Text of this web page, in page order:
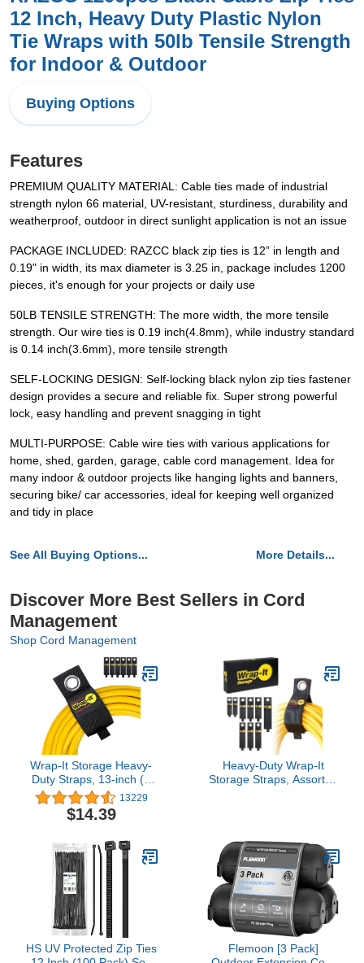
12 Inch, Heavy Duty Plastic Nylon
Tie Wraps with 50lb Tensile Strength
for Indoor & Outdoor
Buying Options
Features
PREMIUM QUALITY MATERIAL: Cable ties made of industrial
strength nylon 66 material, UV-resistant, sturdiness, durability and
weatherproof, outdoor in direct sunlight application is not an issue
PACKAGE INCLUDED: RAZCC black zip ties is 12” in length and
0.19" in width, its max diameter is 3.25 in, package includes 1200
pieces, it's enough for your projects or daily use
50LB TENSILE STRENGTH: The more width, the more tensile
strength. Our wire ties is 0.19 inch(4.8mm), while industry standard
is 0.14 inch(3.6mm), more tensile strength
SELF-LOCKING DESIGN: Self-locking black nylon zip ties fastener
design provides a secure and reliable fix. Super strong powerful
lock, easy handling and prevent snagging in tight
MULTI-PURPOSE: Cable wire ties with various applications for
home, shed, garden, garage, cable cord management. Idea for
many indoor & outdoor projects like hanging lights and banners,
securing bike/ car accessories, ideal for keeping well organized
and tidy in place
See All Buying Options... More Details...
Discover More Best Sellers in Cord
Management
Shop Cord Management
Wrap-It Storage Heavy-
Duty Straps, 13-inch (6
Pack) - Hook and Loop
Extension Cord
Organizer Hanger, Cord
Cables, Hoses, Rope for
Home, RV and Garage
Storage and
Organization
13229
$14.39
Heavy-Duty Wrap-It
Storage Straps, Assorted
Straps for Cords, Hoses,
Rope, RV, Boat and
Garage Storage and
Organization
HS UV Protected Zip Ties
Flemoon [3 Pack]